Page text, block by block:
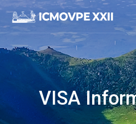
본문 바로가기
메인메뉴 바로가기
VISA